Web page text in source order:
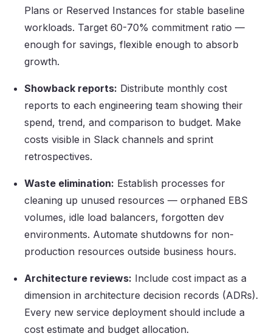
Plans or Reserved Instances for stable baseline
workloads. Target 60-70% commitment ratio —
enough for savings, flexible enough to absorb
growth.
Showback reports: Distribute monthly cost
reports to each engineering team showing their
spend, trend, and comparison to budget. Make
costs visible in Slack channels and sprint
retrospectives.
Waste elimination: Establish processes for
cleaning up unused resources — orphaned EBS
volumes, idle load balancers, forgotten dev
environments. Automate shutdowns for non-
production resources outside business hours.
Architecture reviews: Include cost impact as a
dimension in architecture decision records (ADRs).
Every new service deployment should include a
cost estimate and budget allocation.